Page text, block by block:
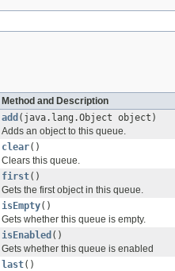
Method and Description
add (java.lang.Object object)
Adds an object to this queue.
clear()
Clears this queue.
first()
Gets the first object in this queue.
isEmpty()
Gets whether this queue is empty.
isEnabled ()
Gets whether this queue is enabled
last()